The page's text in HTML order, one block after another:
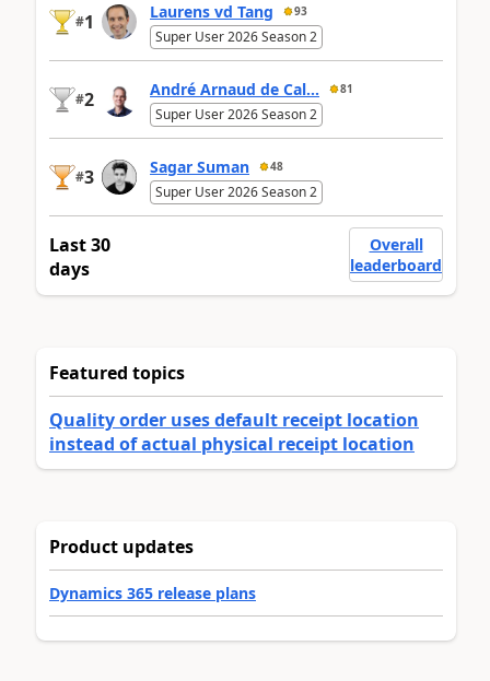
#1 Laurens vd Tang 93
Super User 2026 Season 2
#2 André Arnaud de Cal... 81
Super User 2026 Season 2
#3 Sagar Suman 48
Super User 2026 Season 2
Last 30
days
Overall
leaderboard
Featured topics
Quality order uses default receipt location
instead of actual physical receipt location
Product updates
Dynamics 365 release plans